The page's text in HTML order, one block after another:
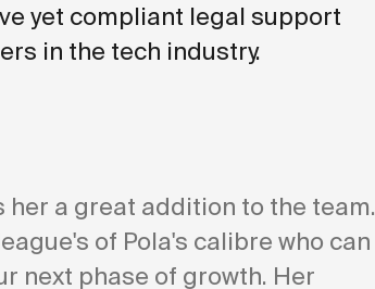
yet compliant legal support
in the tech industry.
her a great addition to the team.
of Pola's calibre who can
next phase of growth. Her